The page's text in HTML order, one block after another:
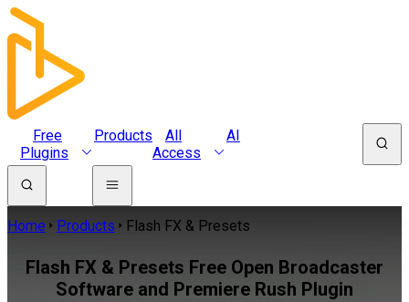
Free
Plugins
Products
All
Access
AI
Home Products Flash FX & Presets
Flash FX & Presets Free Open Broadcaster
Software and Premiere Rush Plugin